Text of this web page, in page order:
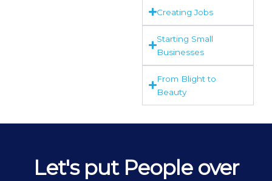
Creating Jobs
Starting Small
Businesses
From Blight to
Beauty
Let's put People over